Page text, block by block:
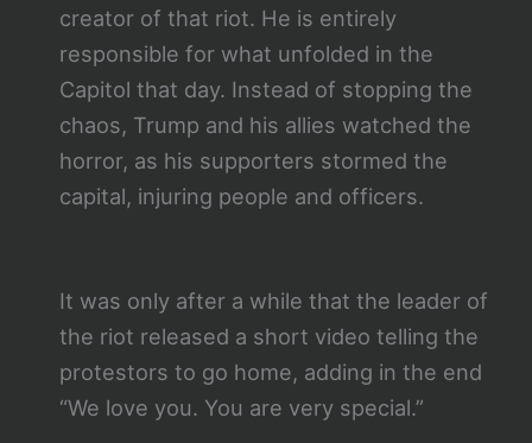
creator of that riot. He is entirely
responsible for what unfolded in the
Capitol that day. Instead of stopping the
chaos, Trump and his allies watched the
horror, as his supporters stormed the
capital, injuring people and officers.
It was only after a while that the leader of
the riot released a short video telling the
protestors to go home, adding in the end
“We love you. You are very special.”